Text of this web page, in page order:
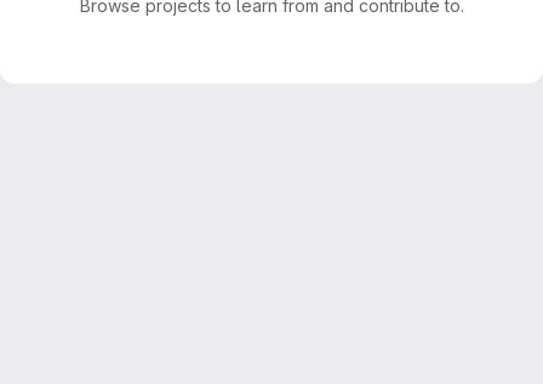
Browse projects to learn from and contribute to.